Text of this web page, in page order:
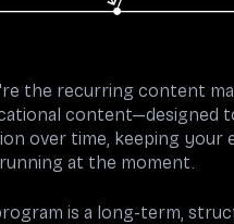
the recurring content
content—designed
over time, keeping your
at the moment.
is a long-term,